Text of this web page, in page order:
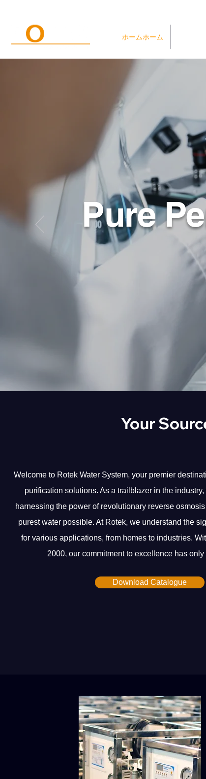
ホームホーム
Pure
Your
Welcome to Rotek Water System, your premier
purification solutions. As a trailblazer in the
harnessing the power of revolutionary reverse
purest water possible. At Rotek, we understand the
for various applications, from homes to industries.
2000, our commitment to excellence has only
Download Catalogue